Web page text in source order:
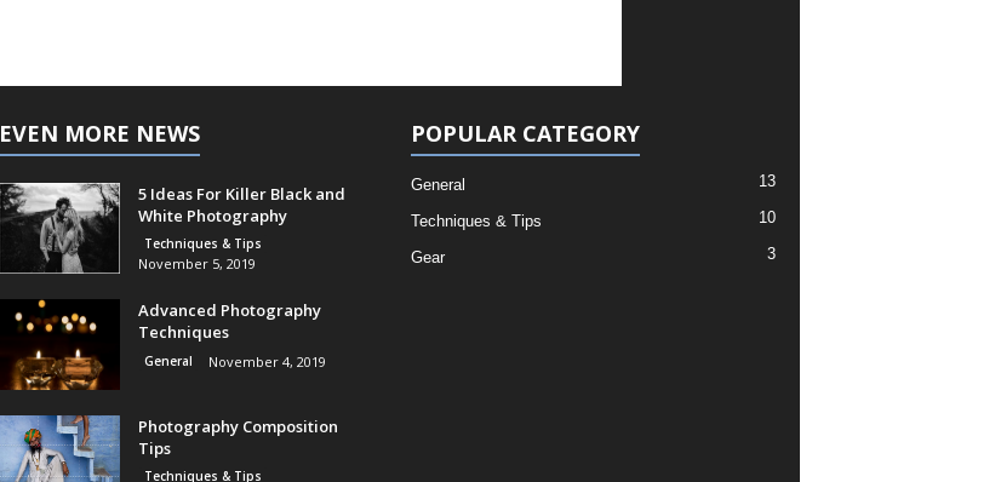
EVEN MORE NEWS
5 Ideas For Killer Black and
White Photography
Techniques & Tips
November 5, 2019
Advanced Photography
Techniques
General November 4, 2019
Photography Composition
Tips
Techniques & Tips
POPULAR CATEGORY
General 13
Techniques & Tips 10
Gear 3